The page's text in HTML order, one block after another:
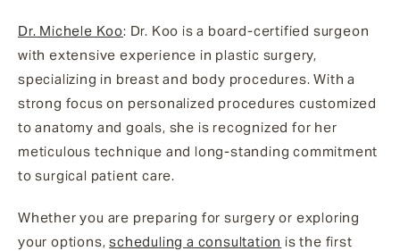
Dr. Michele Koo: Dr. Koo is a board-certified surgeon
with extensive experience in plastic surgery,
specializing in breast and body procedures. With a
strong focus on personalized procedures customized
to anatomy and goals, she is recognized for her
meticulous technique and long-standing commitment
to surgical patient care.
Whether you are preparing for surgery or exploring
your options,scheduling a consultation is the first